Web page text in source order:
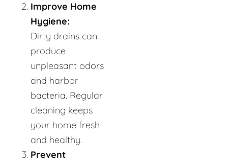
Improve Home
Hygiene:
Dirty drains can
produce
unpleasant odors
and harbor
bacteria. Regular
cleaning keeps
your home fresh
and healthy.
Prevent